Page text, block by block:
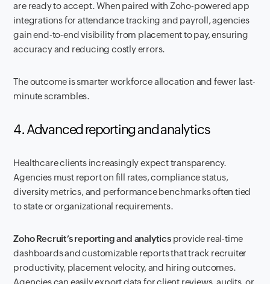
are ready to accept. When paired with Zoho-powered app
integrations for attendance tracking and payroll, agencies
gain end-to-end visibility from placement to pay, ensuring
accuracy and reducing costly errors.
The outcome is smarter workforce allocation and fewer last-
minute scrambles.
4. Advanced reporting and analytics
Healthcare clients increasingly expect transparency.
Agencies must report on fill rates, compliance status,
diversity metrics, and performance benchmarks often tied
to state or organizational requirements.
Zoho Recruit’s reporting and analyticsprovide real-time
dashboards and customizable reports that track recruiter
productivity, placement velocity, and hiring outcomes.